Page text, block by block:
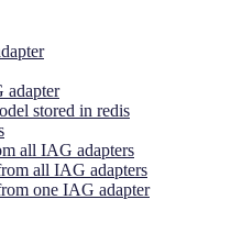
adapter
stored in redis
all IAG adapters
all IAG adapters
one IAG adapter